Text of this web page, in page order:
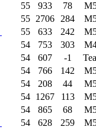
55 933 78
55 2706 284
55 633 242
54 753 303
54 607 -1
54 766 142
54 208 44
54 1267 113
54 865 68
54 628 259